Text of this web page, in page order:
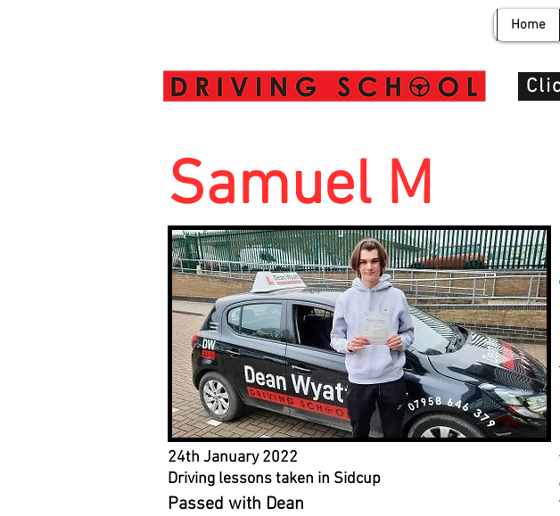
Home
Samuel M
24th January 2022
Driving lessons taken in Sidcup
Passed with Dean